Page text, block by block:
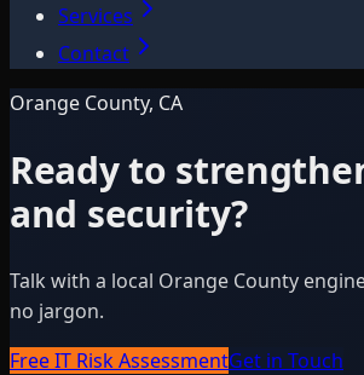
Services
Contact
Orange County, CA
Ready to
and security?
Talk with a local Orange County
no jargon.
Free IT Risk AssessmentGet in Touch